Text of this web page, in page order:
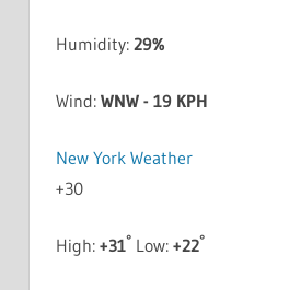
Humidity: 29%
Wind: WNW - 19 KPH
New York Weather
+30
High: +31°Low: +22°